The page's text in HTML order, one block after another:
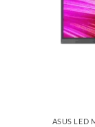
ASUS LED